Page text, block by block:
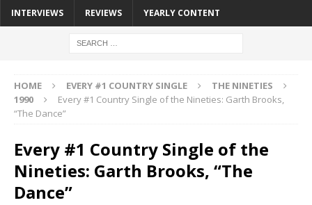
INTERVIEWS REVIEWS YEARLY CONTENT
HOME EVERY #1 COUNTRY SINGLE
THE NINETIES
1990
Every #1 Country Single of the Nineties: Garth Brooks,
“The Dance”
Every #1 Country Single of the
Nineties: Garth Brooks, “The
Dance”